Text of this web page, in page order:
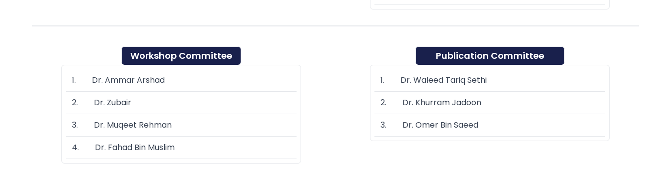
Workshop Committee
1. Dr. Ammar Arshad
2. Dr. Zubair
3. Dr. Muqeet Rehman
4. Dr. Fahad Bin Muslim
Publication Committee
1. Dr. Waleed Tariq Sethi
2. Dr. Khurram Jadoon
3. Dr. Omer Bin Saeed